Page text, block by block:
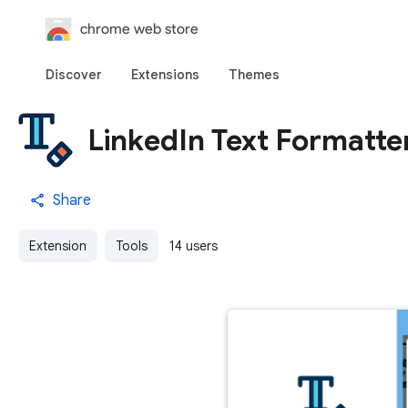
chrome web store
Discover Extensions Themes
LinkedIn Text
Share
Extension Tools 14 users